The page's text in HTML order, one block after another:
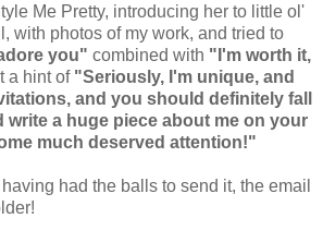
Me Pretty, introducing her to little ol'
with photos of my work, and tried to
you" combined with "I'm worth it,
a hint of "Seriously, I'm unique, and
and you should definitely fall
write a huge piece about me on your
much deserved attention!"
had the balls to send it, the email